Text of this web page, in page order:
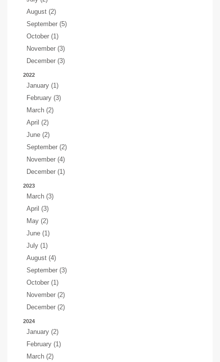
August (2)
September (5)
October (1)
November (3)
December (3)
2022
January (1)
February (3)
March (2)
April (2)
June (2)
September (2)
November (4)
December (1)
2023
March (3)
April (3)
May (2)
June (1)
July (1)
August (4)
September (3)
October (1)
November (2)
December (2)
2024
January (2)
February (1)
March (2)